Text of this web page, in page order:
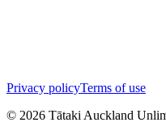
Privacy policyTerms of use
© 2026 Tātaki Auckland